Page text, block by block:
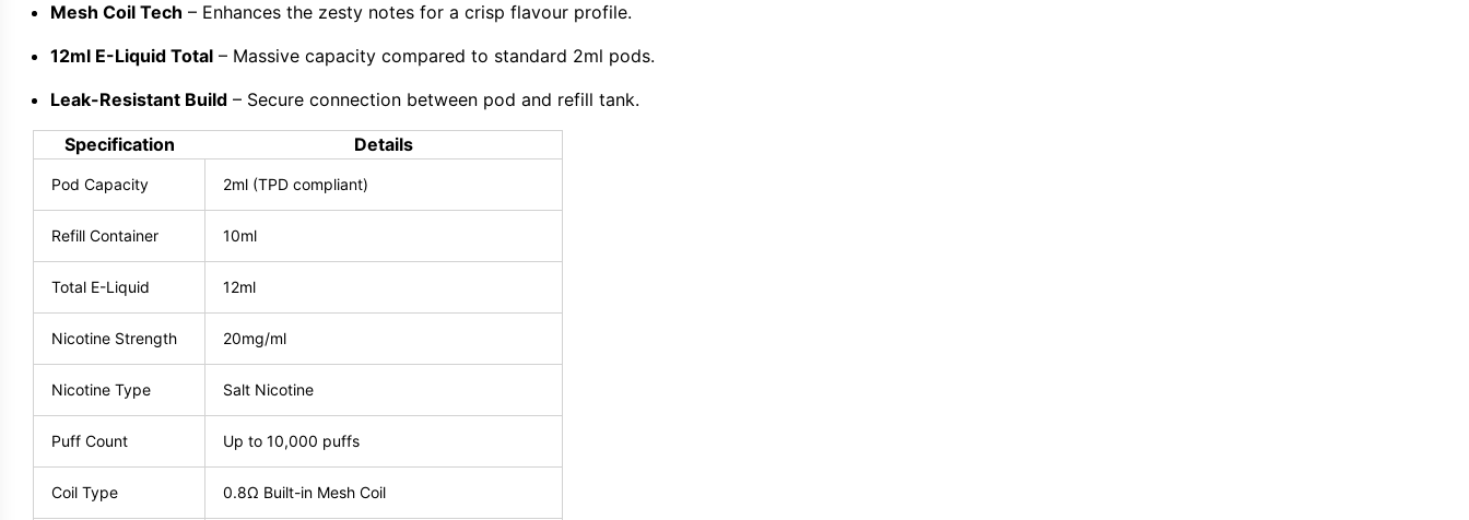
Mesh Coil Tech – Enhances the zesty notes for a crisp flavour profile.
12ml E-Liquid Total – Massive capacity compared to standard 2ml pods.
Leak-Resistant Build – Secure connection between pod and refill tank.
Specification Details
Pod Capacity 2ml (TPD compliant)
Refill Container 10ml
Total E-Liquid 12ml
Nicotine Strength 20mg/ml
Nicotine Type Salt Nicotine
Puff Count Up to 10,000 puffs
Coil Type 0.8Ω Built-in Mesh Coil